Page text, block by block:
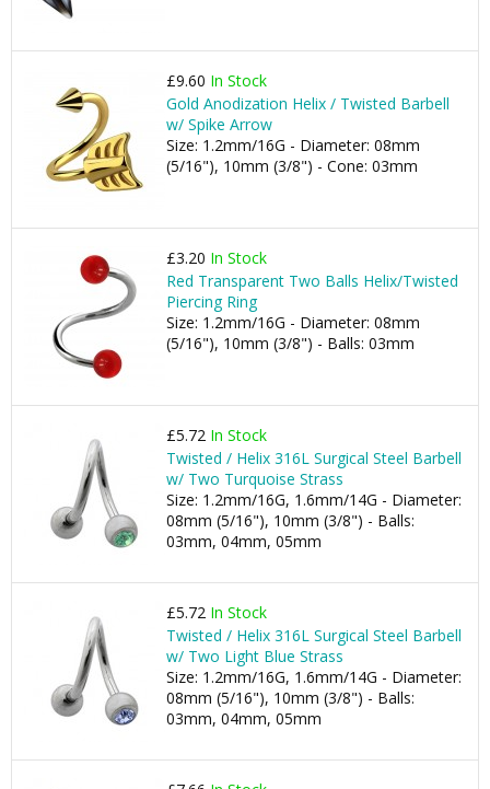
£9.60 In Stock
Gold Anodization Helix / Twisted Barbell
w/ Spike Arrow
Size: 1.2mm/16G - Diameter: 08mm
(5/16"), 10mm (3/8") - Cone: 03mm
£3.20 In Stock
Red Transparent Two Balls Helix/Twisted
Piercing Ring
Size: 1.2mm/16G - Diameter: 08mm
(5/16"), 10mm (3/8") - Balls: 03mm
£5.72 In Stock
Twisted / Helix 316L Surgical Steel Barbell
w/ Two Turquoise Strass
Size: 1.2mm/16G, 1.6mm/14G - Diameter:
08mm (5/16"), 10mm (3/8") - Balls:
03mm, 04mm, 05mm
£5.72 In Stock
Twisted / Helix 316L Surgical Steel Barbell
w/ Two Light Blue Strass
Size: 1.2mm/16G, 1.6mm/14G - Diameter:
08mm (5/16"), 10mm (3/8") - Balls:
03mm, 04mm, 05mm